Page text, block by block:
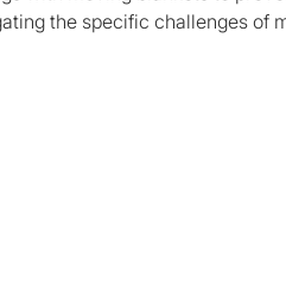
the specific challenges of